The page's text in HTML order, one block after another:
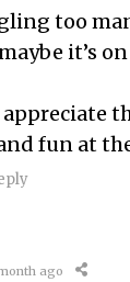
too
it’s
fun at
ago